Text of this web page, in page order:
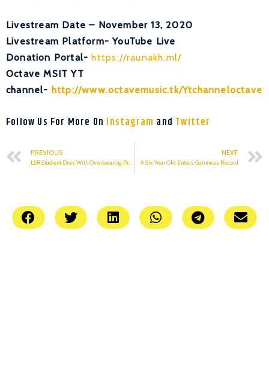
Livestream Date – November 13, 2020
Livestream Platform- YouTube Live
Donation Portal- https://raunakh.ml/
Octave MSIT YT
channel- http://www.octavemusic.tk/Ytchanneloctave
Follow Us For More On Instagram and Twitter
PREVIOUS
LSR Student Dies With Overbearing Pressure
NEXT
A Six Year Old Enters Guinness Record